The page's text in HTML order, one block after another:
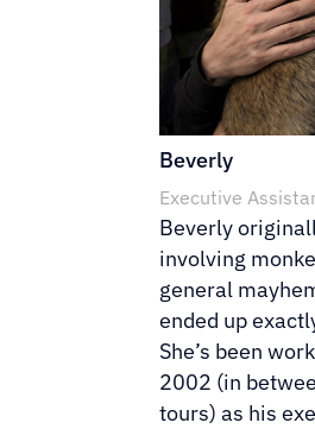
Beverly
Executive
Beverly
involving
general
ended up
She’s been
2002 (in
tours) as his